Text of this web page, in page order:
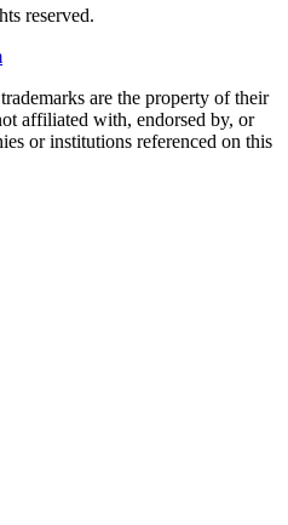
reserved.
are the property of their
affiliated with, endorsed by, or
or institutions referenced on this